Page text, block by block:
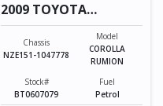
2009 TOYOTA
COROLLA RUMION
Chassis
NZE151-1047778
Model
COROLLA
RUMION
Stock#
BT0607079
Fuel
Petrol